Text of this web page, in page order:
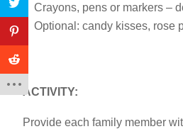
Crayons, pens or markers –
Optional: candy kisses, rose
ACTIVITY:
Provide each family member